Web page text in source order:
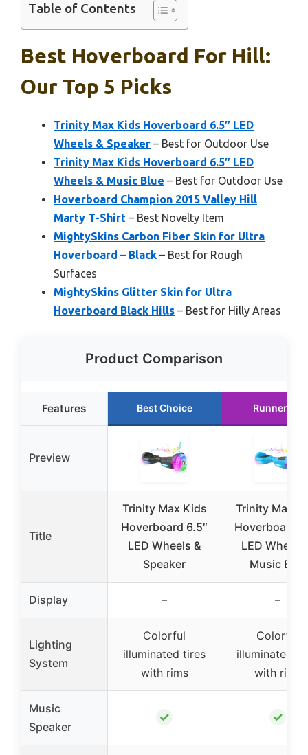
Table of Contents
Best Hoverboard For Hill:
Our Top 5 Picks
Trinity Max Kids Hoverboard 6.5″ LED
Wheels & Speaker – Best for Outdoor Use
Trinity Max Kids Hoverboard 6.5″ LED
Wheels & Music Blue – Best for Outdoor Use
Hoverboard Champion 2015 Valley Hill
Marty T-Shirt – Best Novelty Item
MightySkins Carbon Fiber Skin for Ultra
Hoverboard – Black – Best for Rough
Surfaces
MightySkins Glitter Skin for Ultra
Hoverboard Black Hills – Best for Hilly Areas
Product Comparison
Features Best Choice Runner Up
Preview
Title
Trinity Max Kids
Hoverboard 6.5″
LED Wheels &
Speaker
Trinity Max
Hoverboard
LED Wheels
Music Blue
Display – –
Lighting
System
Colorful
illuminated tires
with rims
Colorful
illuminated
with rims
Music
Speaker
✓ ✓